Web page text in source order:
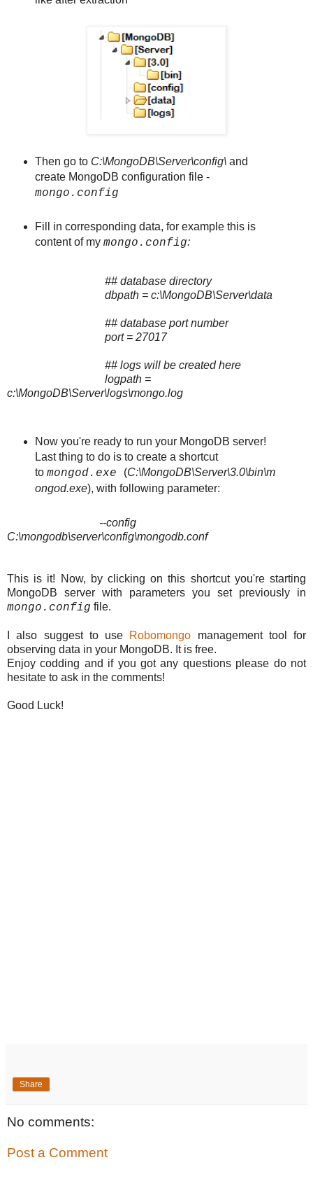
Then go to C:\MongoDB\Server\config\ and
create MongoDB configuration file -
mongo.config
Fill in corresponding data, for example this is
content of my mongo.config:
## database directory
dbpath = c:\MongoDB\Server\data
## database port number
port = 27017
## logs will be created here
logpath =
c:\MongoDB\Server\logs\mongo.log
Now you're ready to run your MongoDB server!
Last thing to do is to create a shortcut
to mongod.exe (C:\MongoDB\Server\3.0\bin\m
ongod.exe), with following parameter:
--config
C:\mongodb\server\config\mongodb.conf
This is it! Now, by clicking on this shortcut you're starting
MongoDB server with parameters you set previously in
mongo.config file.
I also suggest to use Robomongo management tool for
observing data in your MongoDB. It is free.
Enjoy codding and if you got any questions please do not
hesitate to ask in the comments!
Good Luck!
Share
No comments:
Post a Comment